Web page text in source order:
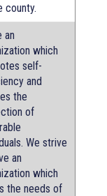
county.
an
which
self-
and
the
of
We strive
an
which
the needs of